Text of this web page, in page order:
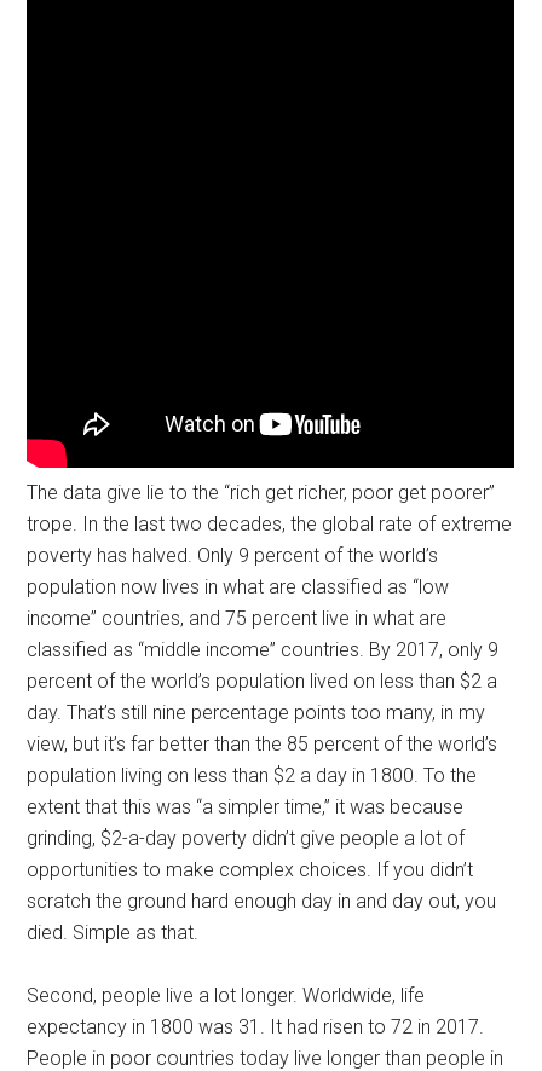
The data give lie to the “rich get richer, poor get poorer”
trope. In the last two decades, the global rate of extreme
poverty has halved. Only 9 percent of the world’s
population now lives in what are classified as “low
income” countries, and 75 percent live in what are
classified as “middle income” countries. By 2017, only 9
percent of the world’s population lived on less than $2 a
day. That’s still nine percentage points too many, in my
view, but it’s far better than the 85 percent of the world’s
population living on less than $2 a day in 1800. To the
extent that this was “a simpler time,” it was because
grinding, $2-a-day poverty didn’t give people a lot of
opportunities to make complex choices. If you didn’t
scratch the ground hard enough day in and day out, you
died. Simple as that.
Second, people live a lot longer. Worldwide, life
expectancy in 1800 was 31. It had risen to 72 in 2017.
People in poor countries today live longer than people in